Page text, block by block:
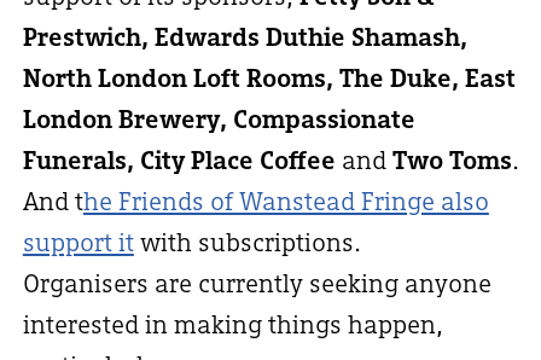
Prestwich, Edwards Duthie Shamash,
North London Loft Rooms, The Duke, East
London Brewery, Compassionate
Funerals, City Place Coffee andTwo Toms.
And the Friends of Wanstead Fringe also
support itwith subscriptions.
Organisers are currently seeking anyone
interested in making things happen,